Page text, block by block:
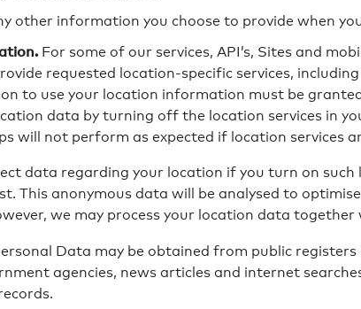
other information you choose to provide when
For some of our services, API’s, Sites and
requested location-specific services,
to use your location information must be
data by turning off the location services in
will not perform as expected if location services
data regarding your location if you turn on
This anonymous data will be analysed to
we may process your location data
Data may be obtained from public
agencies, news articles and internet